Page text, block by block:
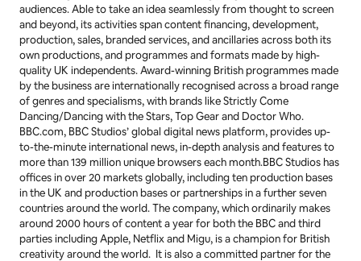
production support from the Australian Government
through Screen Australia, and Queensland
Government through Screen Queensland.
About BBC Studios
BBC Studios, a global content company with bold British creativity
at its heart, is a commercial subsidiary of the BBC Group,
supporting the licence fee and enhancing programmes for UK
audiences. Able to take an idea seamlessly from thought to screen
and beyond, its activities span content financing, development,
production, sales, branded services, and ancillaries across both its
own productions, and programmes and formats made by high-
quality UK independents. Award-winning British programmes made
by the business are internationally recognised across a broad range